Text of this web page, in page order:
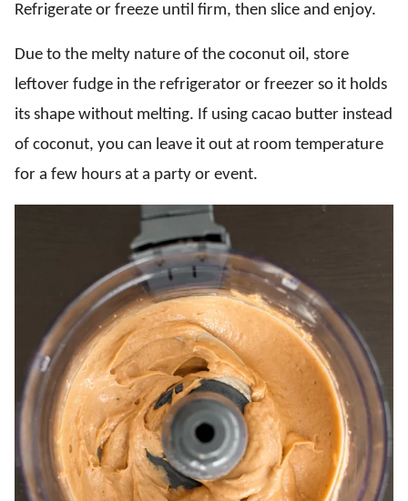
Refrigerate or freeze until firm, then slice and enjoy.
Due to the melty nature of the coconut oil, store
leftover fudge in the refrigerator or freezer so it holds
its shape without melting. If using cacao butter instead
of coconut, you can leave it out at room temperature
for a few hours at a party or event.